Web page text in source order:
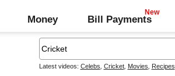
Money Bill Payments
Latest videos: Celebs Cricket, Movies Recipes